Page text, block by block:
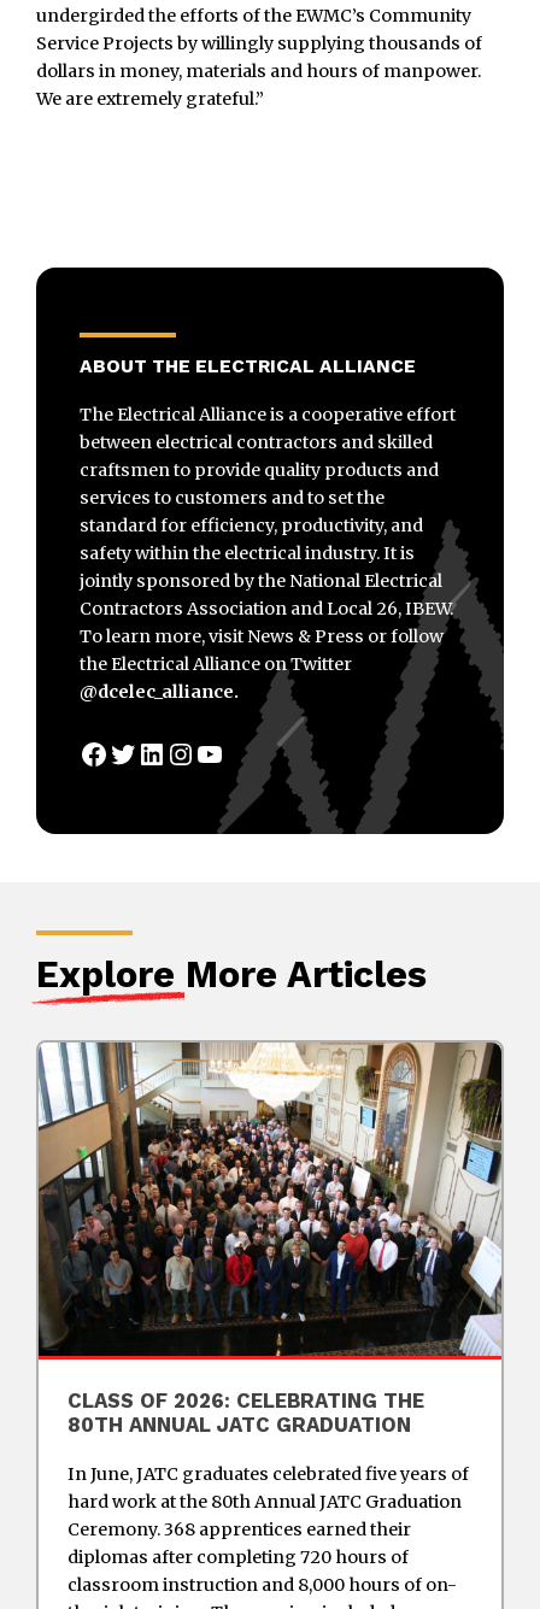
undergirded the efforts of the EWMC’s Community
Service Projects by willingly supplying thousands of
dollars in money, materials and hours of manpower.
We are extremely grateful.”
ABOUT THE ELECTRICAL ALLIANCE
The Electrical Alliance is a cooperative effort
between electrical contractors and skilled
craftsmen to provide quality products and
services to customers and to set the
standard for efficiency, productivity, and
safety within the electrical industry. It is
jointly sponsored by the National Electrical
Contractors Association and Local 26, IBEW.
To learn more, visit News & Press or follow
the Electrical Alliance on Twitter
@dcelec_alliance.
Facebook
Twitter
LinkedIn
Instagram
YouTube
Explore More Articles
CLASS OF 2026: CELEBRATING THE
80TH ANNUAL JATC GRADUATION
In June, JATC graduates celebrated five years of
hard work at the 80th Annual JATC Graduation
Ceremony. 368 apprentices earned their
diplomas after completing 720 hours of
classroom instruction and 8,000 hours of on-